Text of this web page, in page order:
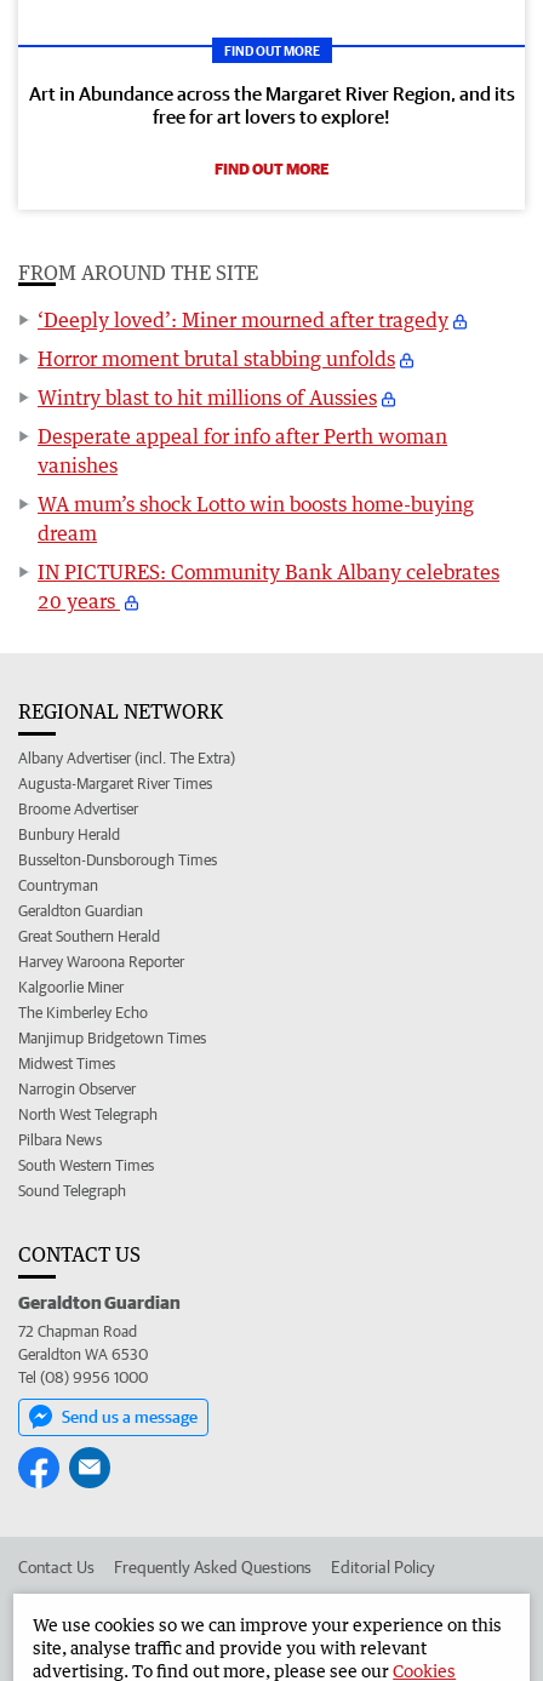
FIND OUT MORE
Art in Abundance across the Margaret River Region, and its
free for art lovers to explore!
FIND OUT MORE
FROM AROUND THE SITE
‘Deeply loved’: Miner mourned after tragedy
Horror moment brutal stabbing unfolds
Wintry blast to hit millions of Aussies
Desperate appeal for info after Perth woman
vanishes
WA mum’s shock Lotto win boosts home-buying
dream
IN PICTURES: Community Bank Albany celebrates
20 years
REGIONAL NETWORK
Albany Advertiser (incl. The Extra)
Augusta-Margaret River Times
Broome Advertiser
Bunbury Herald
Busselton-Dunsborough Times
Countryman
Geraldton Guardian
Great Southern Herald
Harvey Waroona Reporter
Kalgoorlie Miner
The Kimberley Echo
Manjimup Bridgetown Times
Midwest Times
Narrogin Observer
North West Telegraph
Pilbara News
South Western Times
Sound Telegraph
CONTACT US
Geraldton Guardian
72 Chapman Road
Geraldton WA 6530
Tel (08) 9956 1000
Send us a message
Contact Us Frequently Asked Questions Editorial Policy
Advertise in the Geraldton Guardian Corporate
We use cookies so we can improve your experience on this
site, analyse traffic and provide you with relevant
advertising. To find out more, please see ourCookies